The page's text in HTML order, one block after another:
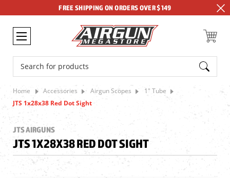
FREE SHIPPING ON ORDERS OVER $149
Search
Home Accessories Airgun Scopes
1" Tube
JTS 1x28x38 Red Dot Sight
JTS AIRGUNS
JTS 1X28X38 RED DOT SIGHT